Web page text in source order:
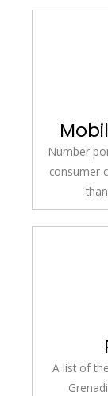
Number
consumer
A list of